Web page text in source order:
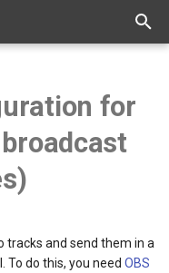
for
tracks and send them in a
To do this, you need OBS